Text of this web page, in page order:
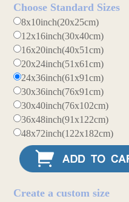
Choose Standard Sizes
8x10inch(20x25cm)
12x16inch(30x40cm)
16x20inch(40x51cm)
20x24inch(51x61cm)
24x36inch(61x91cm)
30x36inch(76x91cm)
30x40inch(76x102cm)
36x48inch(91x122cm)
48x72inch(122x182cm)
Create a custom size